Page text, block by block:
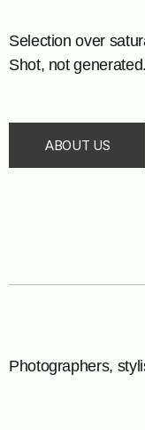
Selection over
Shot, not generated.
ABOUT US
Photographers,